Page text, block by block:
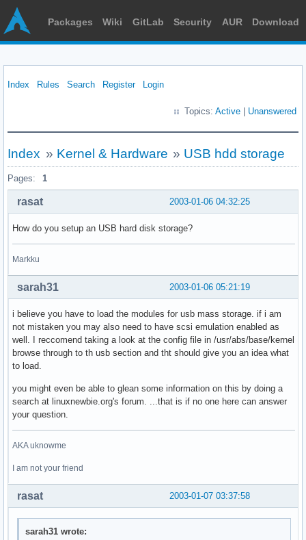
Packages Wiki GitLab Security AUR Download
Index Rules Search Register Login
Topics: Active Unanswered
Index » Kernel & Hardware » USB hdd storage
Pages: 1
2003-01-06 04:32:25
rasat
How do you setup an USB hard disk storage?
Markku
2003-01-06 05:21:19
sarah31
i believe you have to load the modules for usb mass storage. if i am
not mistaken you may also need to have scsi emulation enabled as
well. I reccomend taking a look at the config file in /usr/abs/base/kernel
browse through to th usb section and tht should give you an idea what
to load.
you might even be able to glean some information on this by doing a
search at linuxnewbie.org's forum. ...that is if no one here can answer
your question.
AKA uknowme
I am not your friend
2003-01-07 03:37:58
rasat
sarah31 wrote: